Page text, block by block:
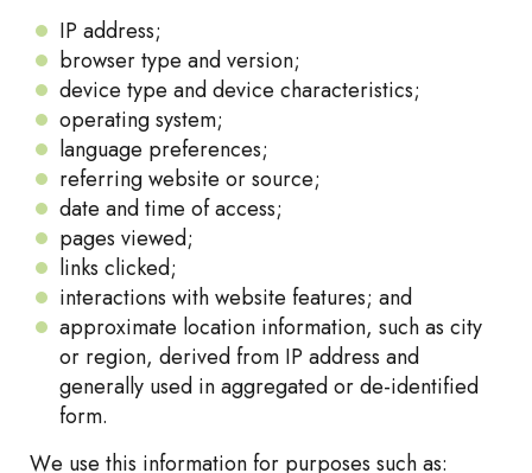
IP address;
browser type and version;
device type and device characteristics;
operating system;
language preferences;
referring website or source;
date and time of access;
pages viewed;
links clicked;
interactions with website features; and
approximate location information, such as city
or region, derived from IP address and
generally used in aggregated or de-identified
form.
We use this information for purposes such as: